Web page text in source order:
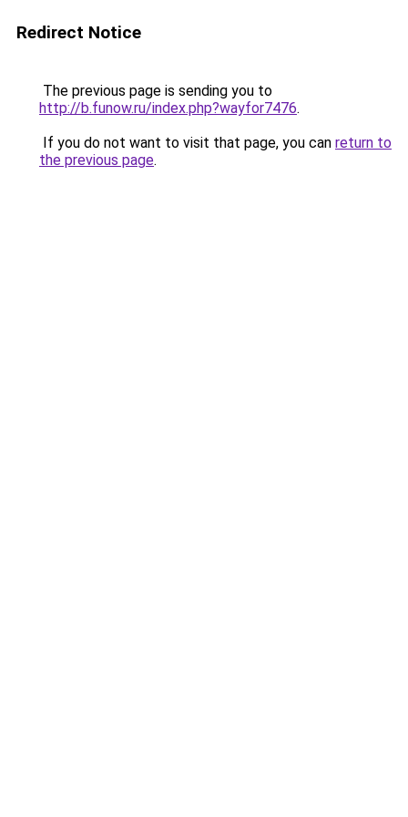
Redirect Notice
The previous page is sending you to
http://b.funow.ru/index.php?wayfor7476.
If you do not want to visit that page, you can return to
the previous page.